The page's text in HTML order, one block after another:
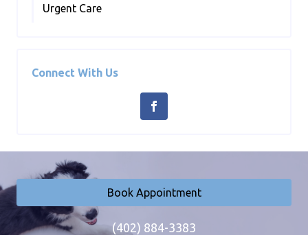
Urgent Care
Connect With Us
Book Appointment
(402) 884-3383